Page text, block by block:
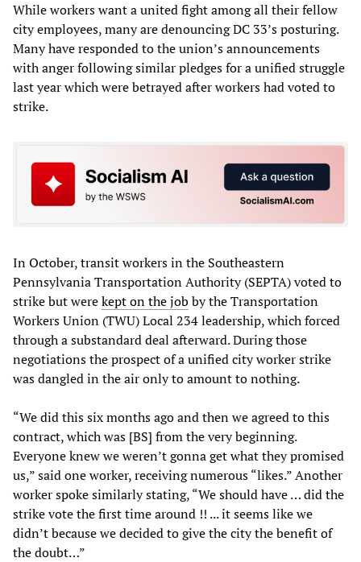
While workers want a united fight among all their fellow
city employees, many are denouncing DC 33’s posturing.
Many have responded to the union’s announcements
with anger following similar pledges for a unified struggle
last year which were betrayed after workers had voted to
strike.
In October, transit workers in the Southeastern
Pennsylvania Transportation Authority (SEPTA) voted to
strike but werekept on the job by the Transportation
Workers Union (TWU) Local 234 leadership, which forced
through a substandard deal afterward. During those
negotiations the prospect of a unified city worker strike
was dangled in the air only to amount to nothing.
“We did this six months ago and then we agreed to this
contract, which was [BS] from the very beginning.
Everyone knew we weren’t gonna get what they promised
us,” said one worker, receiving numerous “likes.” Another
worker spoke similarly stating, “We should have … did the
strike vote the first time around !! ... it seems like we
didn’t because we decided to give the city the benefit of
the doubt…”